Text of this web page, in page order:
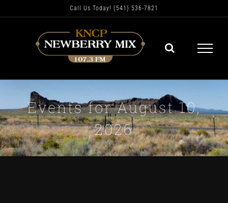
Call Us Today! (541) 536-7821
Events for August 10,
2026